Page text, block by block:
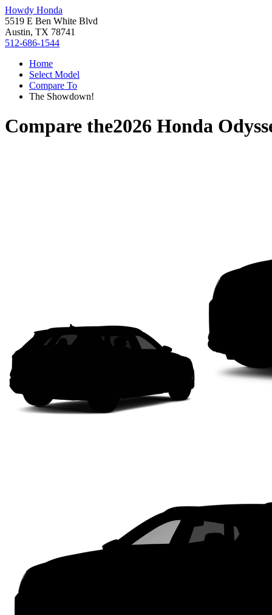
Howdy Honda
5519 E Ben White Blvd
Austin, TX 78741
512-686-1544
Home
Select Model
Compare To
The Showdown!
Compare the2026 Honda